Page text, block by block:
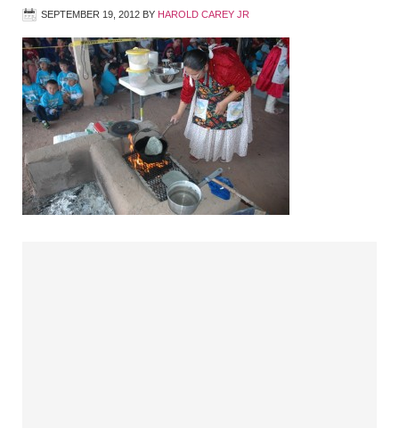
SEPTEMBER 19, 2012 BY HAROLD CAREY JR